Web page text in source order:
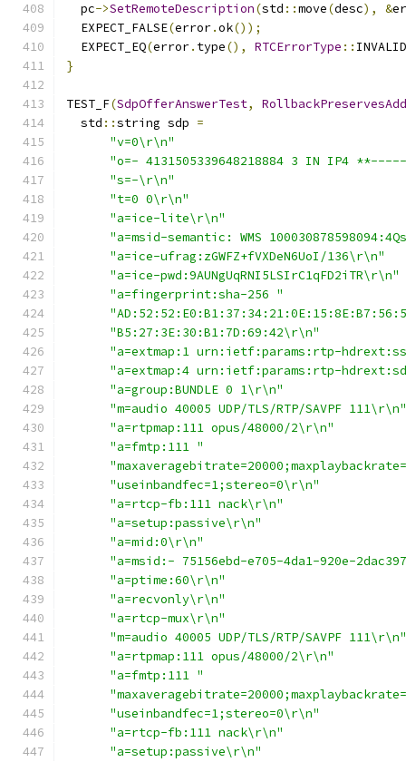
  pc
->SetRemoteDescription(std ::move(desc), &
  EXPECT_FALSE
(error.ok());
  EXPECT_EQ
(error. type(), RTCErrorType ::
}
TEST_F(SdpOfferAnswerTest,
  std
::string sdp =
"v=0\r\n"
"o=- 4131505339648218884 3 IN IP4
"s=-\r\n"
"t=0 0\r\n"
"a=ice-lite\r\n"
"a=msid-semantic: WMS
"a=ice-ufrag:zGWFZ+fVXDeN6UoI/136\r\n"
"a=ice-pwd:9AUNgUqRNI5LSIrC1qFD2iTR\r\n"
"a=fingerprint:sha-256 "
"B5:27:3E:30:B1:7D:69:42\r\n"
"a=extmap:1 urn:ietf:params:rtp-
"a=extmap:4 urn:ietf:params:rtp-
"a=group:BUNDLE 0 1\r\n"
"m=audio 40005 UDP/TLS/RTP/SAVPF 111\r\n"
"a=rtpmap:111 opus/48000/2\r\n"
"a=fmtp:111 "
"useinbandfec=1;stereo=0\r\n"
"a=rtcp-fb:111 nack\r\n"
"a=setup:passive\r\n"
"a=mid:0\r\n"
"a=msid:- 75156ebd-e705-4da1-920e-
"a=ptime:60\r\n"
"a=recvonly\r\n"
"a=rtcp-mux\r\n"
"m=audio 40005 UDP/TLS/RTP/SAVPF 111\r\n"
"a=rtpmap:111 opus/48000/2\r\n"
"a=fmtp:111 "
"useinbandfec=1;stereo=0\r\n"
"a=rtcp-fb:111 nack\r\n"
"a=setup:passive\r\n"